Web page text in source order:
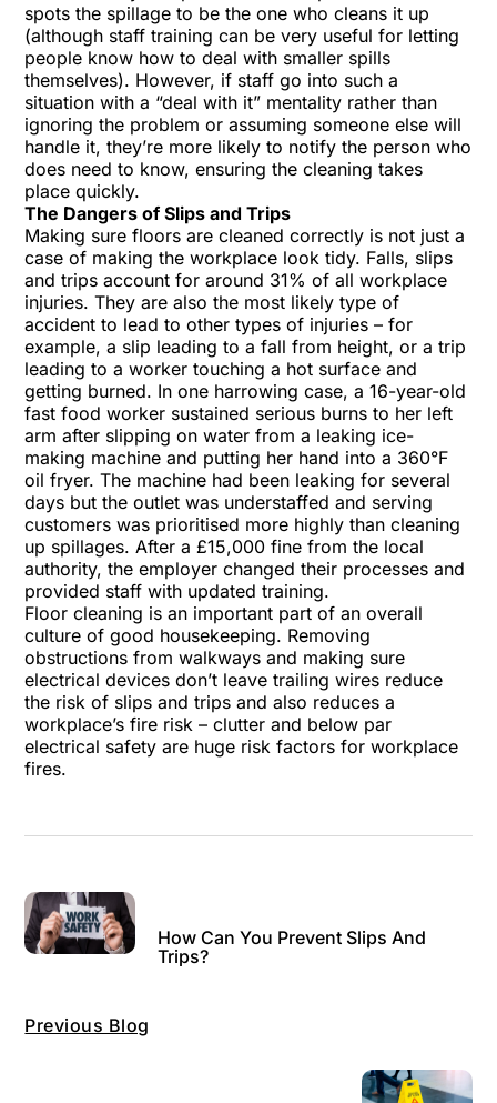
spots the spillage to be the one who cleans it up
(although staff training can be very useful for letting
people know how to deal with smaller spills
themselves). However, if staff go into such a
situation with a “deal with it” mentality rather than
ignoring the problem or assuming someone else will
handle it, they’re more likely to notify the person who
does need to know, ensuring the cleaning takes
place quickly.
The Dangers of Slips and Trips
Making sure floors are cleaned correctly is not just a
case of making the workplace look tidy. Falls, slips
and trips account for around 31% of all workplace
injuries. They are also the most likely type of
accident to lead to other types of injuries – for
example, a slip leading to a fall from height, or a trip
leading to a worker touching a hot surface and
getting burned. In one harrowing case, a 16-year-old
fast food worker sustained serious burns to her left
arm after slipping on water from a leaking ice-
making machine and putting her hand into a 360°F
oil fryer. The machine had been leaking for several
days but the outlet was understaffed and serving
customers was prioritised more highly than cleaning
up spillages. After a £15,000 fine from the local
authority, the employer changed their processes and
provided staff with updated training.
Floor cleaning is an important part of an overall
culture of good housekeeping. Removing
obstructions from walkways and making sure
electrical devices don’t leave trailing wires reduce
the risk of slips and trips and also reduces a
workplace’s fire risk – clutter and below par
electrical safety are huge risk factors for workplace
fires.
Previous Blog
How Can You Prevent Slips And
Trips?